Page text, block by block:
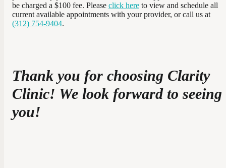
be charged a $100 fee. Please click here to view and schedule all
current available appointments with your provider, or call us at
(312) 754-9404.
Thank you for choosing Clarity
Clinic! We look forward to seeing
you!